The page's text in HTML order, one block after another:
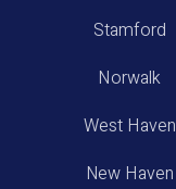
Stamford
Norwalk
West Haven
New Haven